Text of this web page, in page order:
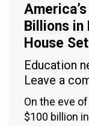
Billions in
House
Education
Leave a
On the eve
$100 billion